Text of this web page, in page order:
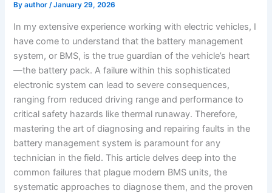
Byauthor/January 29, 2026
In my extensive experience working with electric vehicles, I
have come to understand that the battery management
system, or BMS, is the true guardian of the vehicle’s heart
—the battery pack. A failure within this sophisticated
electronic system can lead to severe consequences,
ranging from reduced driving range and performance to
critical safety hazards like thermal runaway. Therefore,
mastering the art of diagnosing and repairing faults in the
battery management system is paramount for any
technician in the field. This article delves deep into the
common failures that plague modern BMS units, the
systematic approaches to diagnose them, and the proven